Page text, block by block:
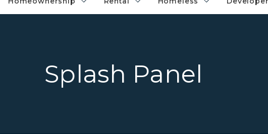
Splash Panel